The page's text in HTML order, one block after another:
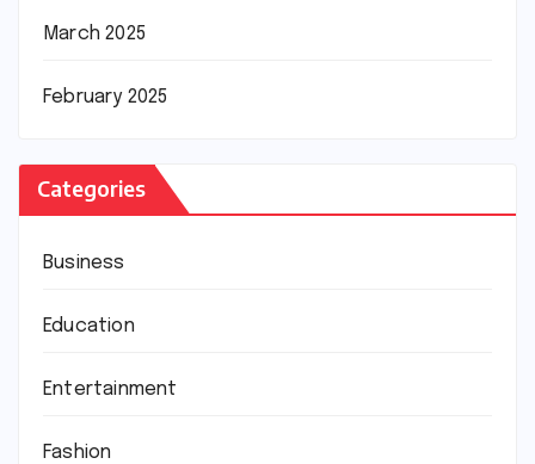
March 2025
February 2025
Categories
Business
Education
Entertainment
Fashion